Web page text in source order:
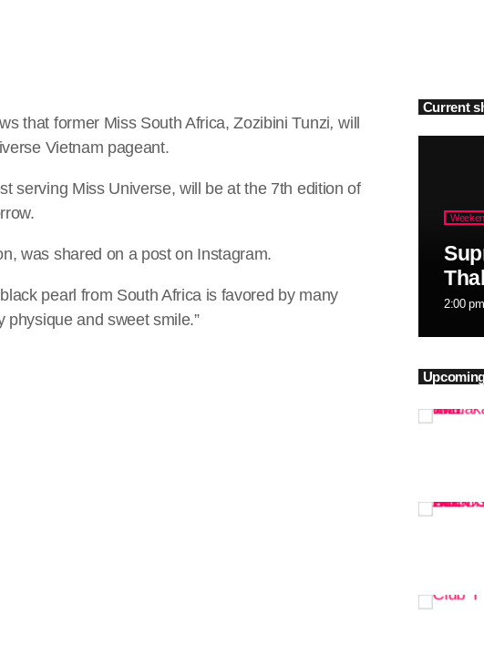
that former Miss South Africa, Zozibini Tunzi,will
Vietnam pageant.
serving Miss Universe, will be at the 7th edition of
was shared on a post on Instagram.
pearl from South Africa is favored by many
and sweet smile.”
Current
2:00